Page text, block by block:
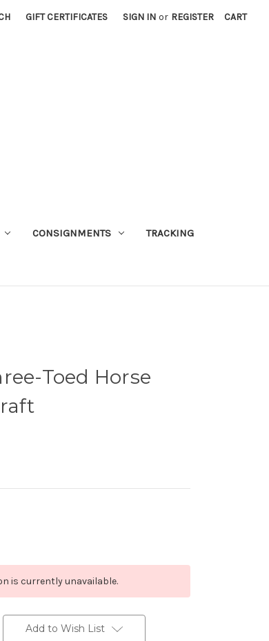
GIFT CERTIFICATES SIGN IN or REGISTER CART
CONSIGNMENTS TRACKING
Toed Horse
is currently unavailable.
Add to Wish List